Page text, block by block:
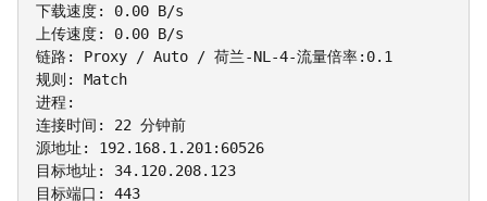
下载速度: 0.00 B/s
上传速度: 0.00 B/s
链路: Proxy / Auto / 荷兰-NL-4-流量倍率:0.1
规则: Match
进程:
连接时间: 22 分钟前
源地址: 192.168.1.201:60526
目标地址: 34.120.208.123
目标端口: 443